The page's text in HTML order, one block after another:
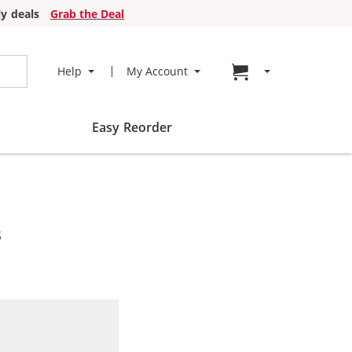
deals Grab the Deal
Help My Account Go to cart page
Easy Reorder